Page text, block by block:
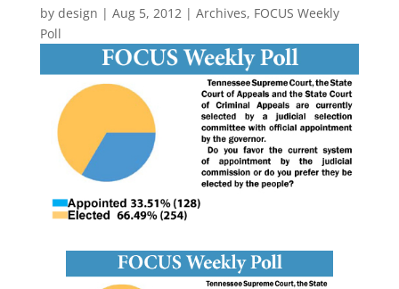
by design | Aug 5, 2012| Archives, FOCUS Weekly
Poll